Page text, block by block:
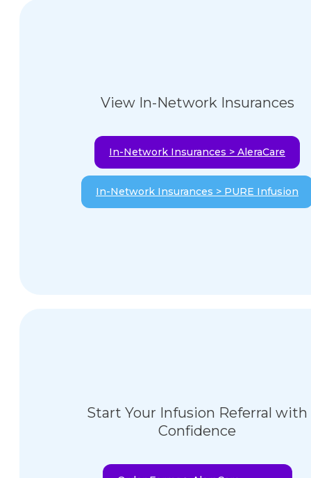
View In-Network Insurances
In-Network Insurances > AleraCare
In-Network Insurances > PURE Infusion
Start Your Infusion Referral with
Confidence